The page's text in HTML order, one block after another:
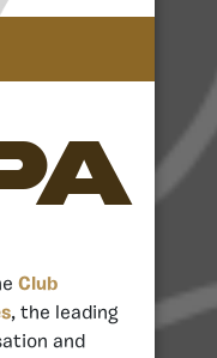
Club
, the leading
and